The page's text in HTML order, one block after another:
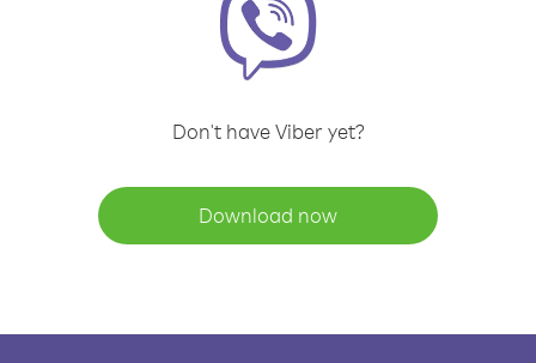
Don't have Viber yet?
Download now